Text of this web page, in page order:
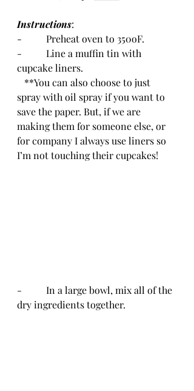
Instructions:
-          Preheat oven to 350oF.
-          Line a muffin tin with
cupcake liners.
spray with oil spray if you want to
save the paper. But, if we are
making them for someone else, or
for company I always use liners so
I’m not touching their cupcakes!
-          In a large bowl, mix all of the
dry ingredients together.